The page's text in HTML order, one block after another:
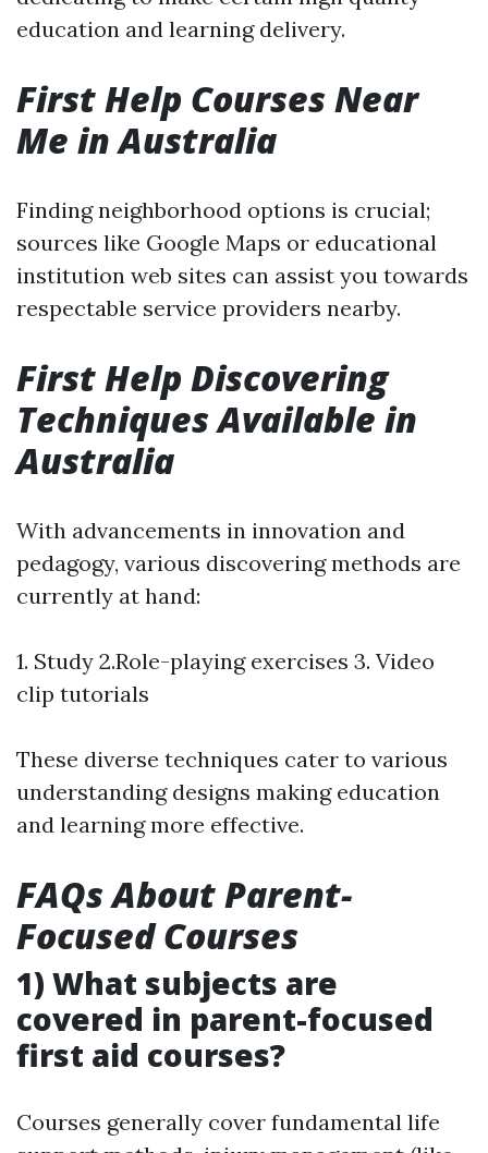
education and learning delivery.
First Help Courses Near
Me in Australia
Finding neighborhood options is crucial;
sources like Google Maps or educational
institution web sites can assist you towards
respectable service providers nearby.
First Help Discovering
Techniques Available in
Australia
With advancements in innovation and
pedagogy, various discovering methods are
currently at hand:
1. Study 2.Role-playing exercises 3. Video
clip tutorials
These diverse techniques cater to various
understanding designs making education
and learning more effective.
FAQs About Parent-
Focused Courses
1) What subjects are
covered in parent-focused
first aid courses?
Courses generally cover fundamental life